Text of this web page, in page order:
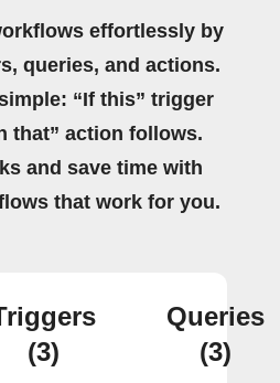
effortlessly by
queries, and actions.
“If this” trigger
that” action follows.
and save time with
that work for you.
(3)
Queries
(3)